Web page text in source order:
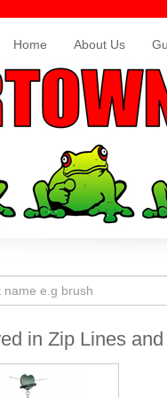
Home About Us
in Zip Lines